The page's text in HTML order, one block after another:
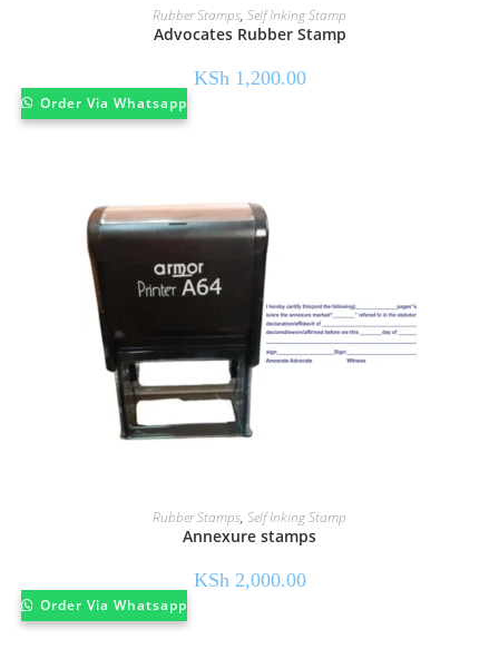
Rubber Stamps, Self Inking Stamp
Advocates Rubber Stamp
KSh 1,200.00
Order Via Whatsapp
Rubber Stamps, Self Inking Stamp
Annexure stamps
KSh2,000.00
Order Via Whatsapp